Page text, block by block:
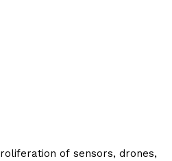
of sensors, drones,